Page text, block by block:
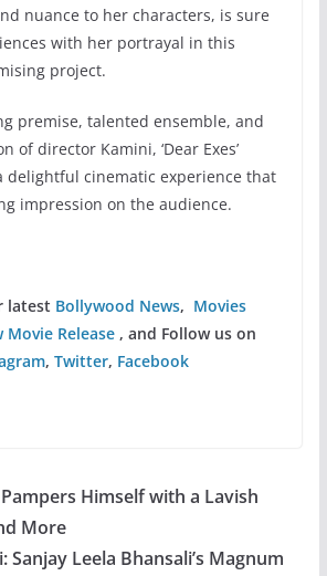
nuance to her characters, is sure
with her portrayal in this
project.
premise, talented ensemble, and
of director Kamini, ‘Dear Exes’
delightful cinematic experience that
impression on the audience.
latest Bollywood News, Movies
Movie Release , and Follow us on
,Twitter, Facebook
Himself with a Lavish
More
Sanjay Leela Bhansali’s Magnum